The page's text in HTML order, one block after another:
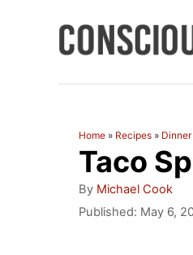
Home » Recipes » Dinner
Taco
By A
u
Michael Cook
P
Published: May 6,